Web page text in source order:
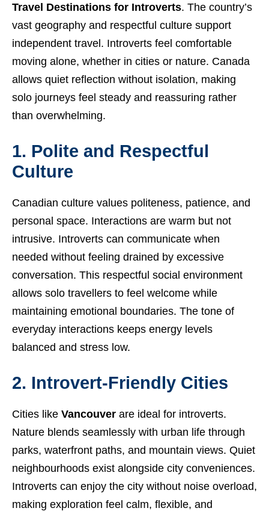
Travel Destinations for Introverts. The country’s
vast geography and respectful culture support
independent travel. Introverts feel comfortable
moving alone, whether in cities or nature. Canada
allows quiet reflection without isolation, making
solo journeys feel steady and reassuring rather
than overwhelming.
1. Polite and Respectful
Culture
Canadian culture values politeness, patience, and
personal space. Interactions are warm but not
intrusive. Introverts can communicate when
needed without feeling drained by excessive
conversation. This respectful social environment
allows solo travellers to feel welcome while
maintaining emotional boundaries. The tone of
everyday interactions keeps energy levels
balanced and stress low.
2. Introvert-Friendly Cities
Cities like Vancouver are ideal for introverts.
Nature blends seamlessly with urban life through
parks, waterfront paths, and mountain views. Quiet
neighbourhoods exist alongside city conveniences.
Introverts can enjoy the city without noise overload,
making exploration feel calm, flexible, and